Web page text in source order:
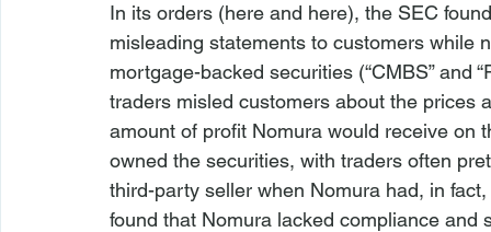
In its orders (here and here), the SEC
misleading statements to customers while
mortgage-backed securities (“CMBS” and
traders misled customers about the
amount of profit Nomura would receive on
owned the securities, with traders often
third-party seller when Nomura had, in
found that Nomura lacked compliance